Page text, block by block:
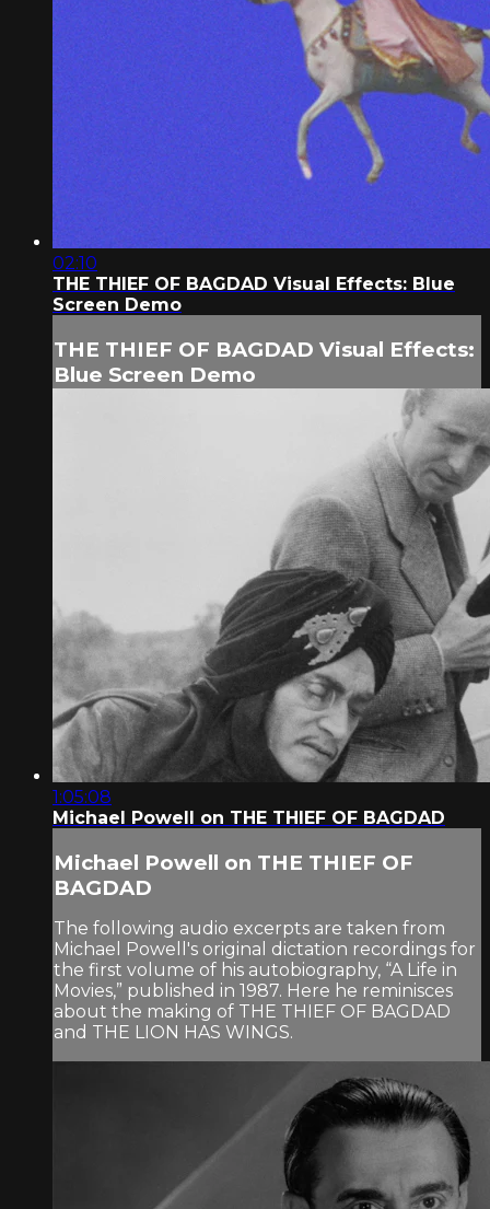
02:10
THE THIEF OF BAGDAD Visual Effects: Blue
Screen Demo
THE THIEF OF BAGDAD Visual Effects:
Blue Screen Demo
1:05:08
Michael Powell on THE THIEF OF BAGDAD
Michael Powell on THE THIEF OF
BAGDAD
The following audio excerpts are taken from
Michael Powell's original dictation recordings for
the first volume of his autobiography, “A Life in
Movies,” published in 1987. Here he reminisces
about the making of THE THIEF OF BAGDAD
and THE LION HAS WINGS.